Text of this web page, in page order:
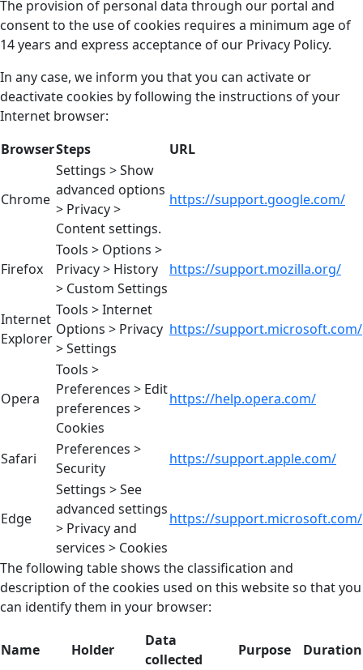
The provision of personal data through our portal and
consent to the use of cookies requires a minimum age of
14 years and express acceptance of our Privacy Policy.
In any case, we inform you that you can activate or
deactivate cookies by following the instructions of your
Internet browser:
BrowserSteps URL
Chrome
Settings > Show
advanced options
> Privacy >
Content settings.
https://support.google.com/
Firefox
Tools > Options >
Privacy > History
> Custom Settings
https://support.mozilla.org/
Internet
Explorer
Tools > Internet
Options > Privacy
> Settings
https://support.microsoft.com/
Opera
Tools >
Preferences > Edit
preferences >
Cookies
https://help.opera.com/
Safari
Preferences >
Security
https://support.apple.com/
Edge
Settings > See
advanced settings
> Privacy and
services > Cookies
https://support.microsoft.com/
The following table shows the classification and
description of the cookies used on this website so that you
can identify them in your browser:
Name Holder
Data
collected
Purpose Duration